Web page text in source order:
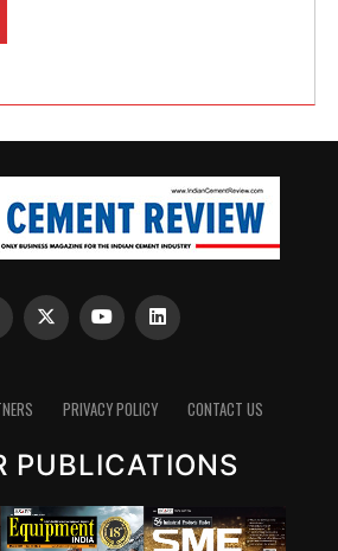
PRIVACY POLICY CONTACT US
PUBLICATIONS